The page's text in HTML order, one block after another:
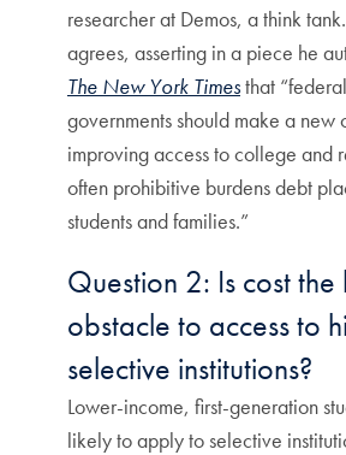
researcher at Demos, a think
agrees, asserting in a piece he
The New York Timesthat
governments should make a new
improving access to college and
often prohibitive burdens debt
students and families.”
Question 2: Is cost
obstacle to access to
selective institutions?
Lower-income, first-generation
likely to apply to selective